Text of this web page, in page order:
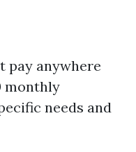
pay anywhere
monthly
needs and